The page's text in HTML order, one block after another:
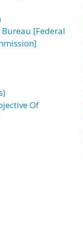
[Federal
Of